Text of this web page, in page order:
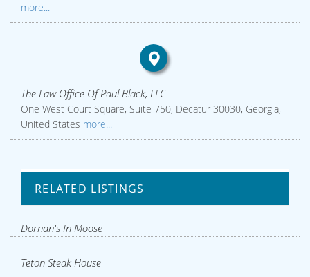
more...
The Law Office Of Paul Black, LLC
One West Court Square, Suite 750, Decatur 30030, Georgia,
United States more...
RELATED LISTINGS
Dornan's In Moose
Teton Steak House